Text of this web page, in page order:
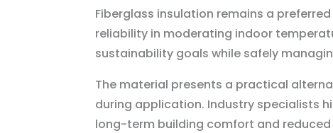
Fiberglass insulation remains a
reliability in moderating indoor
sustainability goals while safely
The material presents a practical
during application. Industry specialists
long-term building comfort and